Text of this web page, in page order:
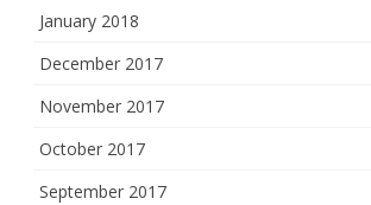
January 2018
December 2017
November 2017
October 2017
September 2017